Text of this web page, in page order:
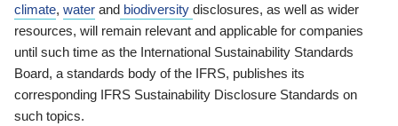
climate, water and biodiversity disclosures, as well as wider
resources, will remain relevant and applicable for companies
until such time as the International Sustainability Standards
Board, a standards body of the IFRS, publishes its
corresponding IFRS Sustainability Disclosure Standards on
such topics.